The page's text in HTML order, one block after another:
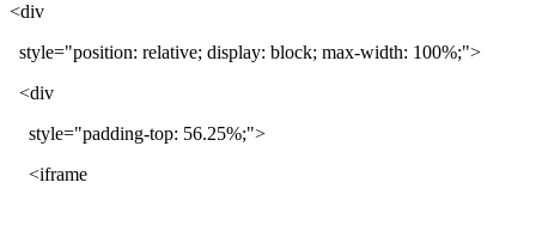
<div
style="position: relative; display: block; max-width: 100%;">
<div
style="padding-top: 56.25%;">
<iframe